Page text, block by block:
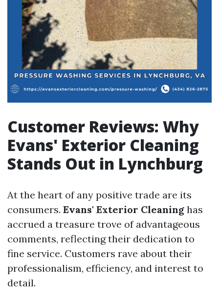
Customer Reviews: Why
Evans' Exterior Cleaning
Stands Out in Lynchburg
At the heart of any positive trade are its
consumers. Evans' Exterior Cleaning has
accrued a treasure trove of advantageous
comments, reflecting their dedication to
fine service. Customers rave about their
professionalism, efficiency, and interest to
detail.